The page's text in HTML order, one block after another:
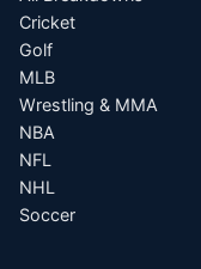
Cricket
Golf
MLB
Wrestling & MMA
NBA
NFL
NHL
Soccer